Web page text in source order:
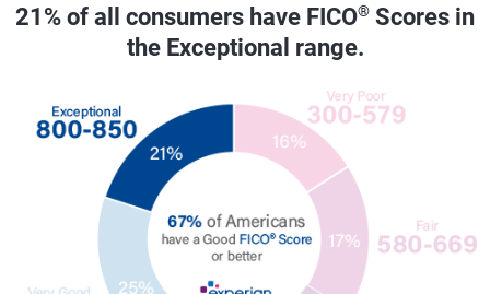
21% of all consumers have FICO® Scores in
the Exceptional range.